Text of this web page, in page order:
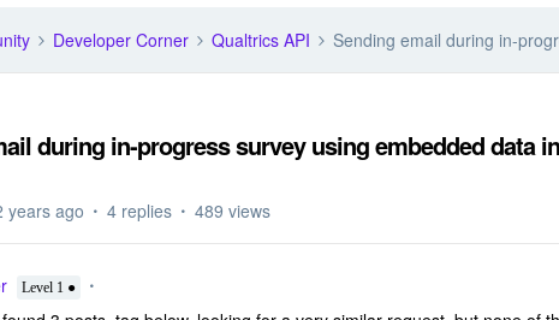
Developer Corner Qualtrics API Sending email during in-
during in-progress survey using embedded data
years ago 4 replies 489 views
Level 1 ●